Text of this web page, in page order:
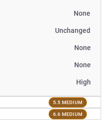
None
Unchanged
None
None
High
5.5 MEDIUM
6.6 MEDIUM